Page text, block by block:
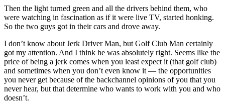
Then the light turned green and all the drivers behind them, who
were watching in fascination as if it were live TV, started honking.
So the two guys got in their cars and drove away.
I don’t know about Jerk Driver Man, but Golf Club Man certainly
got my attention. And I think he was absolutely right. Seems like the
price of being a jerk comes when you least expect it (that golf club)
and sometimes when you don’t even know it — the opportunities
you never get because of the backchannel opinions of you that you
never hear, but that determine who wants to work with you and who
doesn’t.